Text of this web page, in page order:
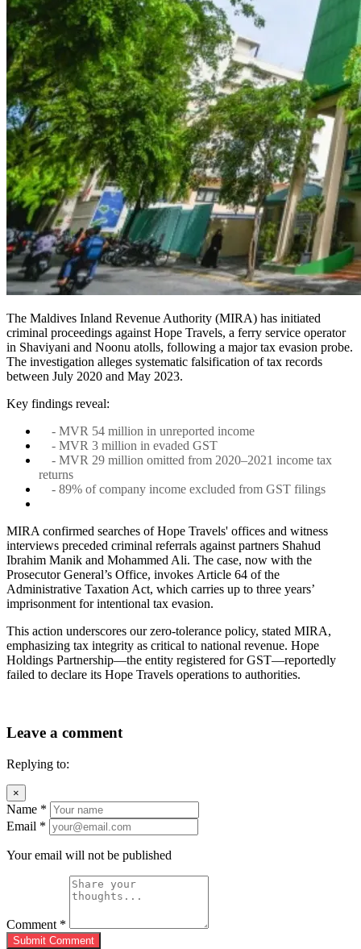
The Maldives Inland Revenue Authority (MIRA) has initiated
criminal proceedings against Hope Travels, a ferry service operator
in Shaviyani and Noonu atolls, following a major tax evasion probe.
The investigation alleges systematic falsification of tax records
between July 2020 and May 2023.
Key findings reveal:
- MVR 54 million in unreported income
- MVR 3 million in evaded GST
- MVR 29 million omitted from 2020–2021 income tax
returns
- 89% of company income excluded from GST filings
MIRA confirmed searches of Hope Travels' offices and witness
interviews preceded criminal referrals against partners Shahud
Ibrahim Manik and Mohammed Ali. The case, now with the
Prosecutor General’s Office, invokes Article 64 of the
Administrative Taxation Act, which carries up to three years’
imprisonment for intentional tax evasion.
This action underscores our zero-tolerance policy, stated MIRA,
emphasizing tax integrity as critical to national revenue. Hope
Holdings Partnership—the entity registered for GST—reportedly
failed to declare its Hope Travels operations to authorities.
Leave a comment
Replying to:
×
Name *
Email *
Your email will not be published
Comment *
Submit Comment